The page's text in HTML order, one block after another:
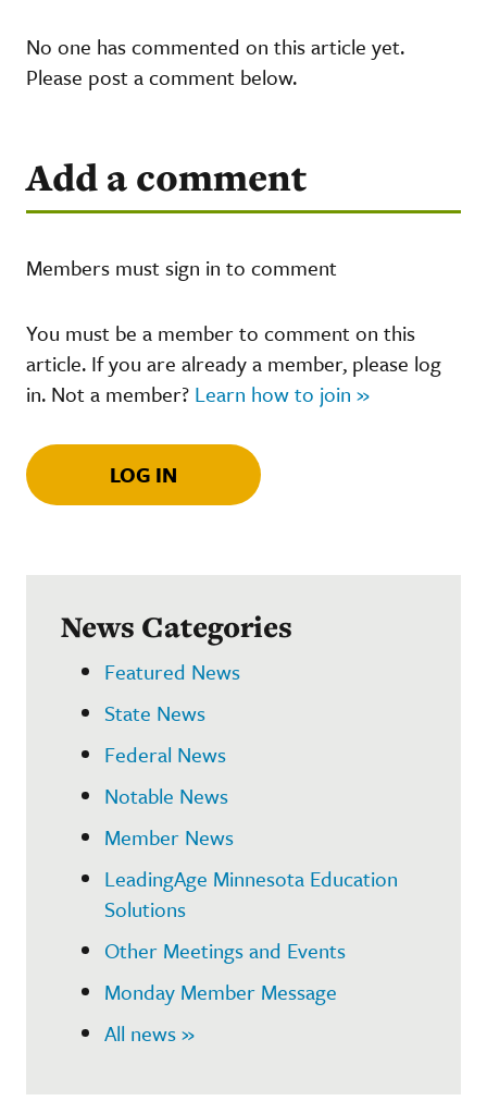
No one has commented on this article yet.
Please post a comment below.
Add a comment
Members must sign in to comment
You must be a member to comment on this
article. If you are already a member, please log
in. Not a member? Learn how to join »
LOG IN
News Categories
Featured News
State News
Federal News
Notable News
Member News
LeadingAge Minnesota Education
Solutions
Other Meetings and Events
Monday Member Message
All news »